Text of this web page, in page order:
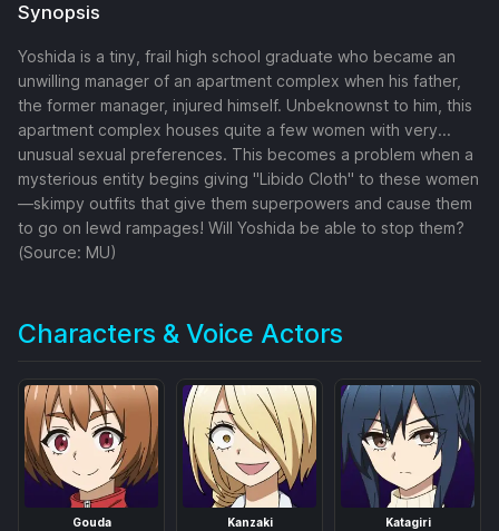
Synopsis
Yoshida is a tiny, frail high school graduate who became an
unwilling manager of an apartment complex when his father,
the former manager, injured himself. Unbeknownst to him, this
apartment complex houses quite a few women with very...
unusual sexual preferences. This becomes a problem when a
mysterious entity begins giving "Libido Cloth" to these women
—skimpy outfits that give them superpowers and cause them
to go on lewd rampages! Will Yoshida be able to stop them?
(Source: MU)
Characters & Voice Actors
Gouda Kanzaki Katagiri